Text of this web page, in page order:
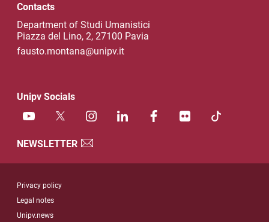
Contacts
Department of Studi Umanistici
Piazza del Lino, 2, 27100 Pavia
fausto.montana@unipv.it
Unipv Socials
NEWSLETTER
Privacy policy
Legal notes
Unipv.news